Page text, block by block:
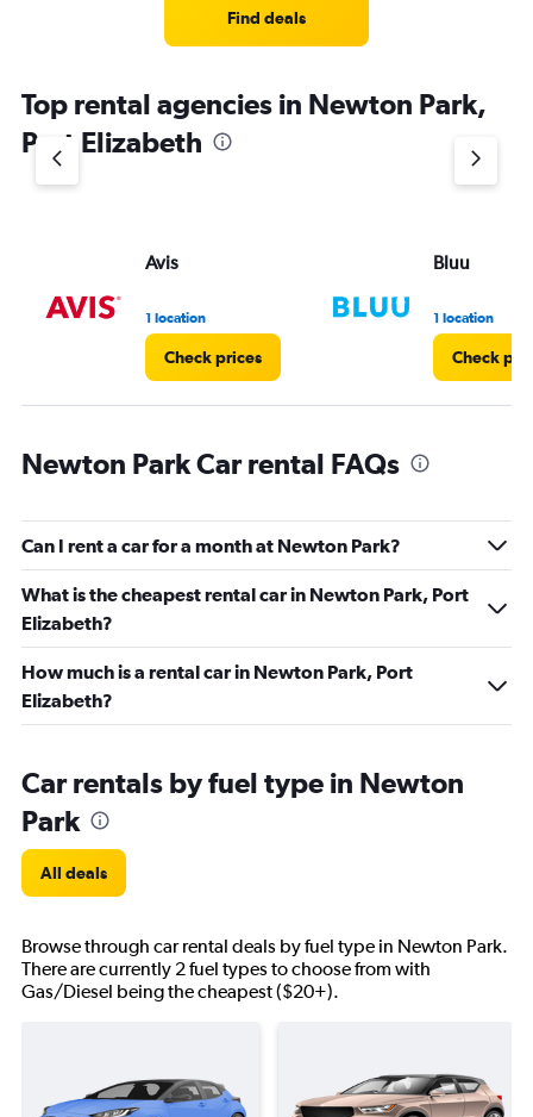
Find deals
Top rental agencies in Newton Park,
Port Elizabeth
Avis
1 location
Check prices
Bluu
1 location
Check
Newton Park Car rental FAQs
Can I rent a car for a month at Newton Park?
What is the cheapest rental car in Newton Park, Port
Elizabeth?
How much is a rental car in Newton Park, Port
Elizabeth?
Car rentals by fuel type in Newton
Park
All deals
Browse through car rental deals by fuel type in Newton Park.
There are currently 2 fuel types to choose from with
Gas/Diesel being the cheapest ($20+).